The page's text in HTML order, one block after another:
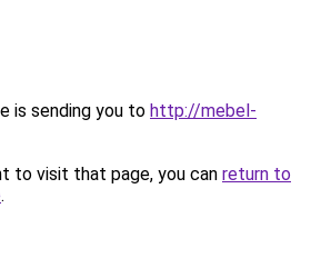
is sending you to http://mebel-
to visit that page, you can return to
.